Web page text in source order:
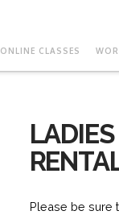
ONLINE CLASSES
Please be sure